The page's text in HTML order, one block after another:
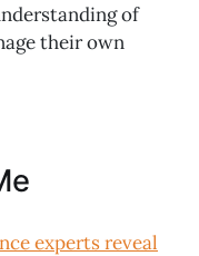
of
their own
experts reveal